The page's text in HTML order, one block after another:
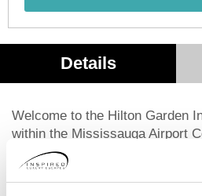
Details
Welcome to the Hilton Garden
within the Mississauga Airport
Business Park, just six miles
International Airport. Enjoy
401 and 403. We offer a